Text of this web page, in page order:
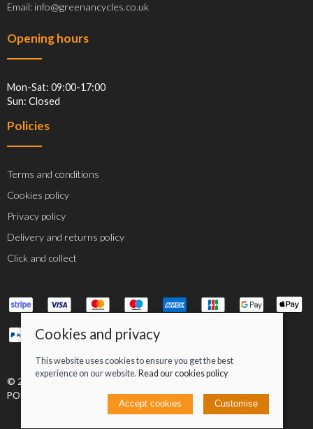
Email: info@greenancycles.co.uk
Opening hours
Mon-Sat: 09:00-17:00
Sun: Closed
Policies
Terms and conditions
Cookies policy
Privacy policy
Delivery and returns policy
Click and collect
© 2026 Jacob Greenan T/A Greenan Cycles |
Site map
POS and eCommerce bySaledock
Cookies and privacy
This website uses cookies to ensure you get the best
experience on our website. Read our cookies policy
Accept cookies Customise